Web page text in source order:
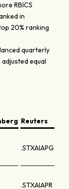
RBICS
in
20% ranking
quarterly
equal
Reuters
.STXAIAPG
.STXAIAPR